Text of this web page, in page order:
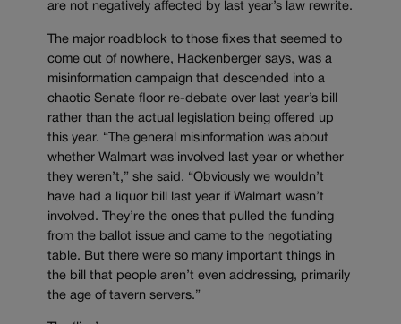
are not negatively affected by last year’s law rewrite.
The major roadblock to those fixes that seemed to
come out of nowhere, Hackenberger says, was a
misinformation campaign that descended into a
chaotic Senate floor re-debate over last year’s bill
rather than the actual legislation being offered up
this year. “The general misinformation was about
whether Walmart was involved last year or whether
they weren’t,” she said. “Obviously we wouldn’t
have had a liquor bill last year if Walmart wasn’t
involved. They’re the ones that pulled the funding
from the ballot issue and came to the negotiating
table. But there were so many important things in
the bill that people aren’t even addressing, primarily
the age of tavern servers.”